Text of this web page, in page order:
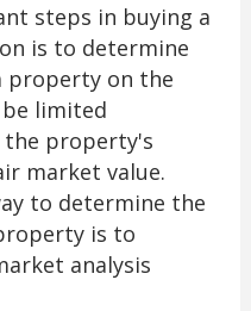
steps in buying a
is to determine
property on the
limited
the property's
market value.
to determine the
is to
analysis